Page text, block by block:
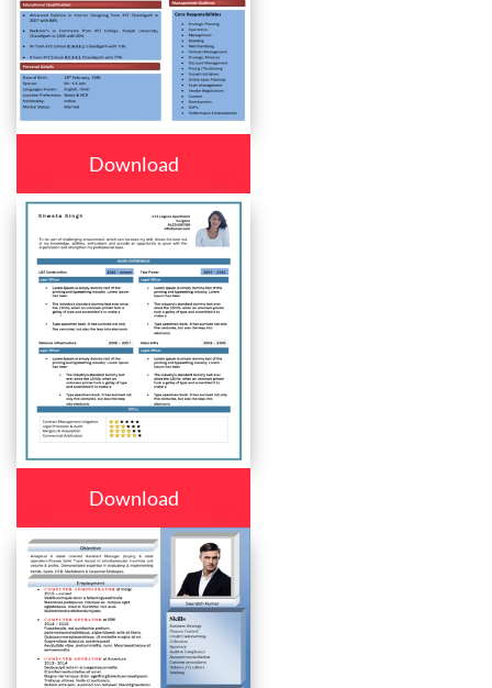
Download
Download